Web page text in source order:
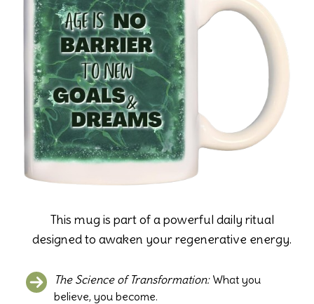
This mug is part of a powerful daily ritual
designed to awaken your regenerative energy.
The Science of Transformation: What you
believe, you become.